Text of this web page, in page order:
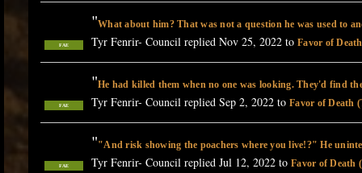
FAE
"What about him? That was not a question he was used to
Tyr Fenrir- Council replied Nov 25, 2022 to Favor of
FAE
"He had killed them when no one was looking. They'd find
Tyr Fenrir- Council replied Sep 2, 2022 to Favor of Death
FAE
""And risk showing the poachers where you live!?" He
Tyr Fenrir- Council replied Jul 12, 2022 to Favor of Death